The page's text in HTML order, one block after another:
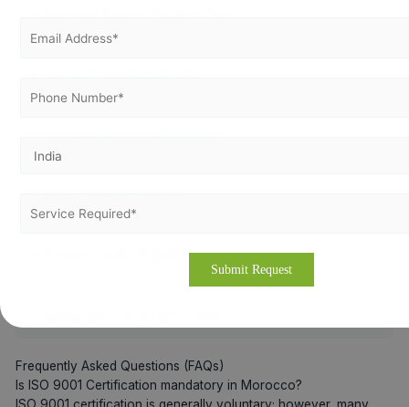
Frequently Asked Questions (FAQs)
Is ISO 9001 Certification mandatory in Morocco?
ISO 9001 certification is generally voluntary; however, many